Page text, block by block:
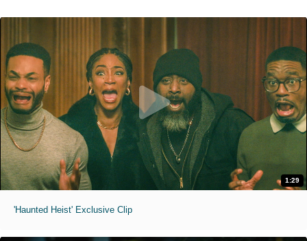
1:29
'Haunted Heist' Exclusive Clip